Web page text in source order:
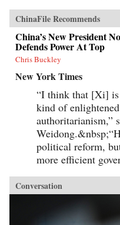
ChinaFile Recommends
China’s New President
Defends Power At Top
Chris Buckley
New York Times
“I think that [Xi] is
kind of
authoritarianism,”
political reform,
more efficient
Conversation